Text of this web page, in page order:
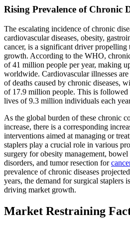
Rising Prevalence of Chronic
The escalating incidence of chronic
cardiovascular diseases, obesity,
cancer, is a significant driver propelling
growth. According to the WHO, chronic
of 41 million people per year, making
worldwide. Cardiovascular illnesses
of deaths caused by chronic diseases,
of 17.9 million people. This is followed
lives of 9.3 million individuals each
As the global burden of these chronic
increase, there is a corresponding
interventions aimed at managing or
staplers play a crucial role in various
surgery for obesity management,
disorders, and tumor resection for
prevalence of chronic diseases
years, the demand for surgical staplers
driving market growth.
Market Restraining